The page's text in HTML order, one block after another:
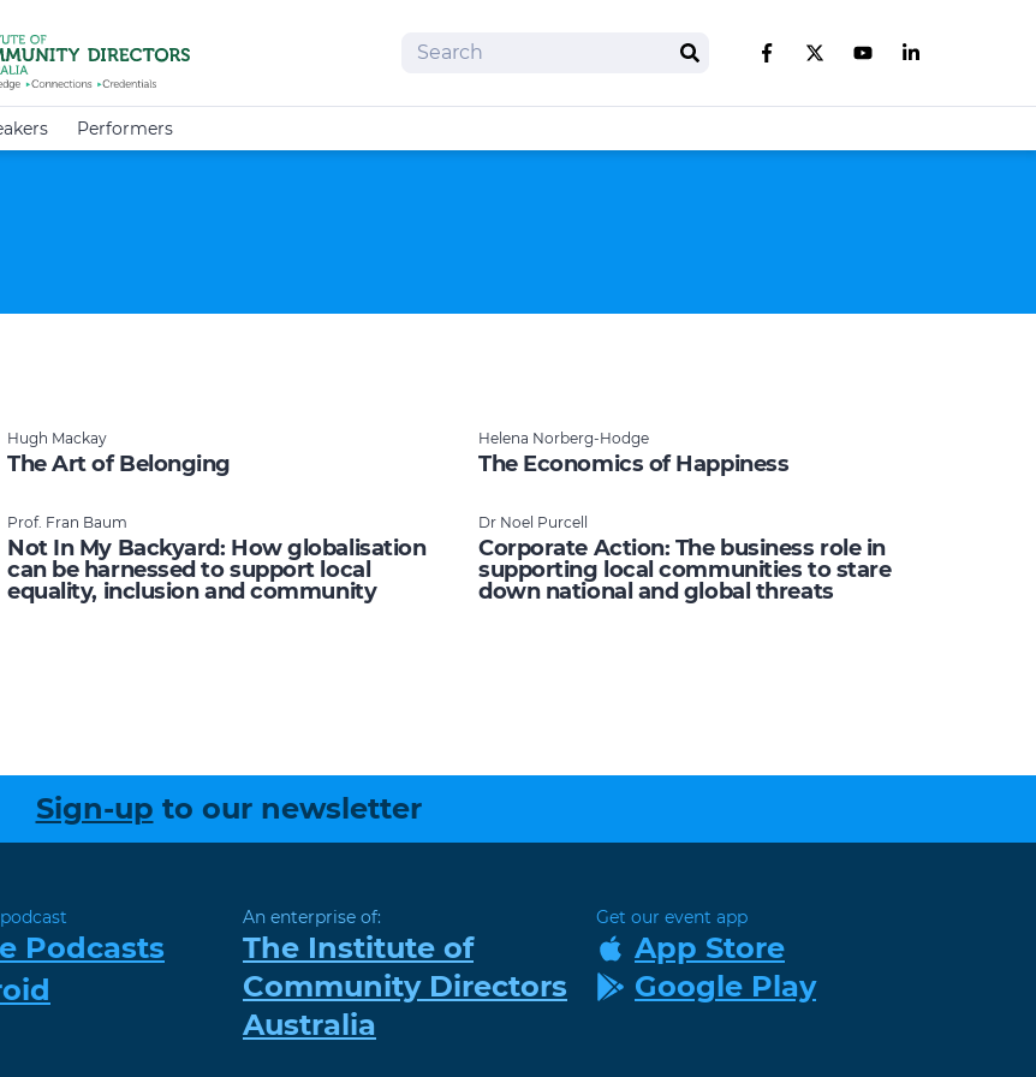
Search
Search
Like us on Facebook
Follow us on Twitter
Follow us on
Follow us
Performers
Hugh Mackay
The Art of Belonging
Helena Norberg-Hodge
The Economics of Happiness
Prof. Fran Baum
Not In My Backyard: How globalisation
can be harnessed to support local
equality, inclusion and community
Dr Noel Purcell
Corporate Action: The business role in
supporting local communities to stare
down national and global threats
Sign-up to our newsletter
Podcasts
An enterprise of:
The Institute of
Community Directors
Australia
Get our event app
App Store
Google Play